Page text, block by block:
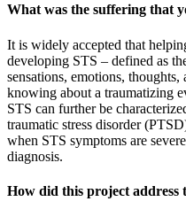
What was the suffering that
It is widely accepted that
developing STS – defined as
sensations, emotions,
knowing about a traumatizing
STS can further be
traumatic stress disorder
when STS symptoms are
diagnosis.
How did this project address